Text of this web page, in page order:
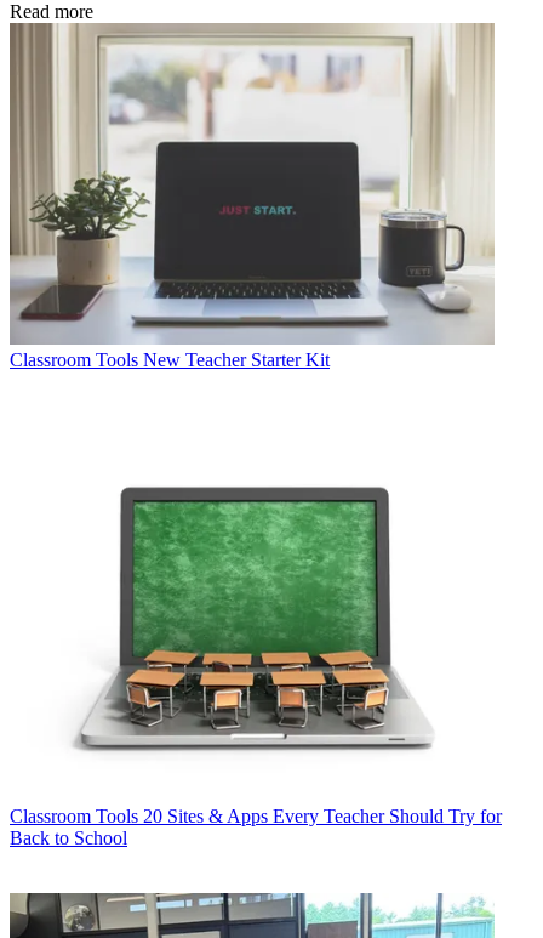
Read more
Classroom Tools New Teacher Starter Kit
Classroom Tools 20 Sites & Apps Every Teacher Should Try for
Back to School